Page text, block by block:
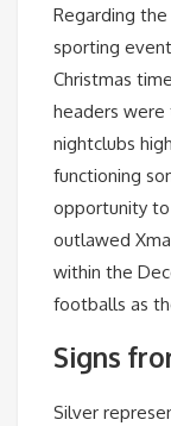
Regarding
sporting
Christmas
headers
nightclubs
functioning
opportunity to
outlawed
within the
footballs as
Signs
Silver